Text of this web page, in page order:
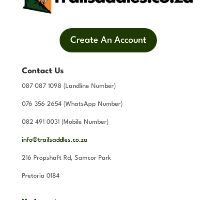
Create An Account
Contact Us
087 087 1098 (Landline Number)
076 356 2654 (WhatsApp Number)
082 491 0031 (Mobile Number)
info@trailsaddles.co.za
216 Propshaft Rd, Samcor Park
Pretoria 0184